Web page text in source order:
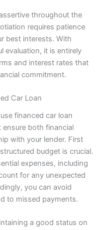
throughout the
requires patience
best interests. With
evaluation, it is entirely
and interest rates that
commitment.
Car Loan
financed car loan
ensure both financial
with your lender. First
budget is crucial.
expenses, including
for any unexpected
you can avoid
to missed payments.
a good status on